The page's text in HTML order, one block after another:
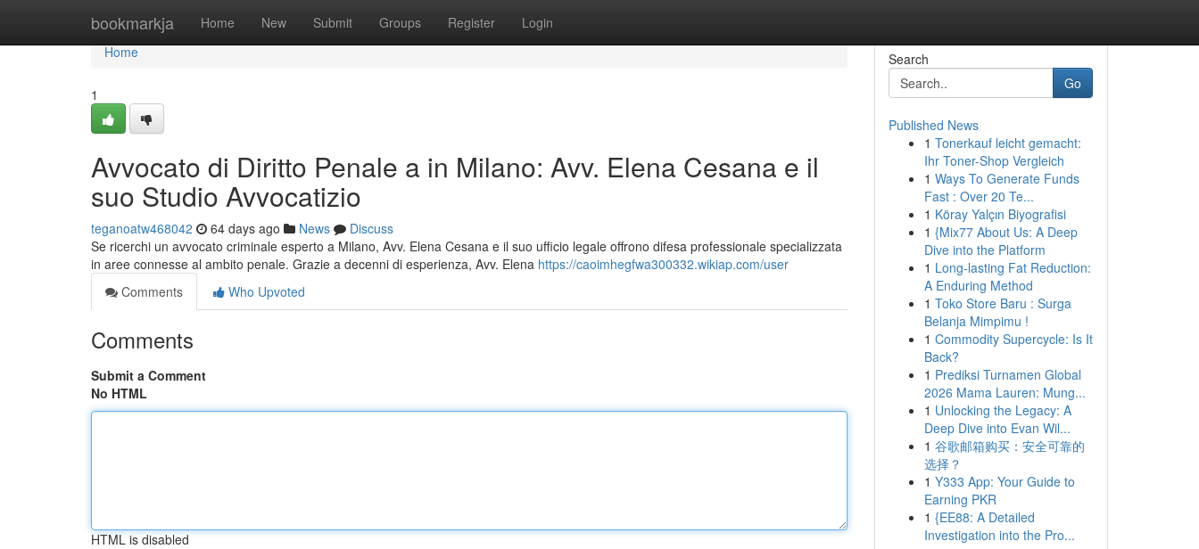
bookmarkja Home New Submit Groups Register Login
Home
Home
1
Avvocato di Diritto Penale a in Milano: Avv. Elena Cesana e il
suo Studio Avvocatizio
teganoatw468042 64 days ago News
Discuss
Se ricerchi un avvocato criminale esperto a Milano, Avv. Elena Cesana e il suo ufficio legale offrono difesa professionale specializzata
in aree connesse al ambito penale. Grazie a decenni di esperienza, Avv. Elena https://caoimhegfwa300332.wikiap.com/user
Comments
Who Upvoted
Comments
Submit a Comment
No HTML
HTML is disabled
Search
Go
Published News
1 Tonerkauf leicht gemacht:
Ihr Toner-Shop Vergleich
1 Ways To Generate Funds
Fast : Over 20 Te...
1 Köray Yalçın Biyografisi
1 {Mix77 About Us: A Deep
Dive into the Platform
1 Long-lasting Fat Reduction:
A Enduring Method
1 Toko Store Baru : Surga
Belanja Mimpimu !
1 Commodity Supercycle: Is It
Back?
1 Prediksi Turnamen Global
2026 Mama Lauren: Mung...
1 Unlocking the Legacy: A
Deep Dive into Evan Wil...
1 谷歌邮箱购买：安全可靠的
选择？
1 Y333 App: Your Guide to
Earning PKR
1 {EE88: A Detailed
Investigation into the Pro...